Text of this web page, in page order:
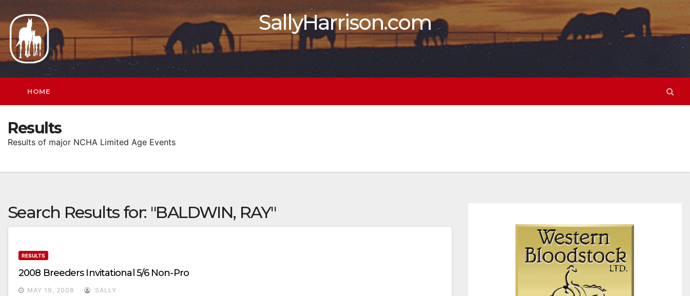
to
content
SallyHarrison.com
HOME
Results
Results of major NCHA Limited Age Events
Search Results for: "BALDWIN, RAY"
RESULTS
2008 Breeders Invitational 5/6 Non-Pro
MAY 19, 2008 SALLY